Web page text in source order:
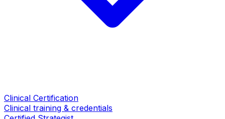
Clinical Certification
Clinical training & credentials